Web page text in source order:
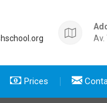
Av.
Prices